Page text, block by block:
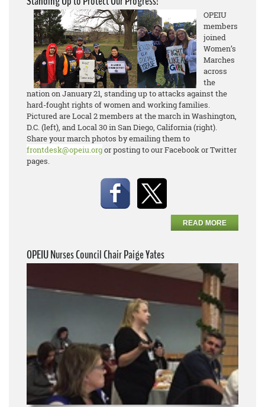
OPEIU
members
joined
Women’s
Marches
across
the
nation on January 21, standing up to attacks against the
hard-fought rights of women and working families.
Pictured are Local 2 members at the march in Washington,
D.C. (left), and Local 30 in San Diego, California (right).
Share your march photos by emailing them to
frontdesk@opeiu.orgor posting to our Facebook or Twitter
pages.
READ MORE
OPEIU Nurses Council Chair Paige Yates